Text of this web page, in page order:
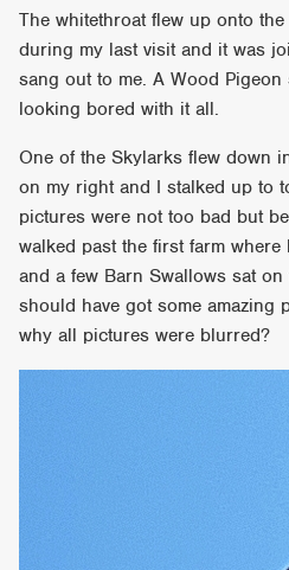
The whitethroat flew up onto
during my last visit and it was
sang out to me. A Wood
looking bored with it all.
One of the Skylarks flew down
on my right and I stalked up to
pictures were not too bad but
walked past the first farm
and a few Barn Swallows sat
should have got some amazing
why all pictures were blurred?